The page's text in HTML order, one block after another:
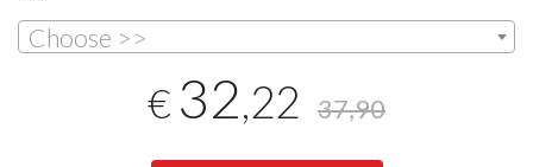
Choose >>
€ 32,22 37,90